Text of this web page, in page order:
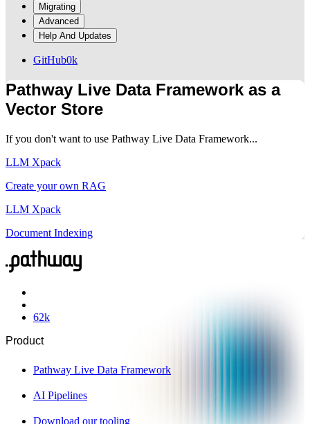
Migrating
Advanced
Help And Updates
GitHub0k
Pathway Live Data Framework as a
Vector Store
If you don't want to use Pathway Live Data Framework...
LLM Xpack
Create your own RAG
LLM Xpack
Document Indexing
62k
Product
Pathway Live Data Framework
AI Pipelines
Download our tooling